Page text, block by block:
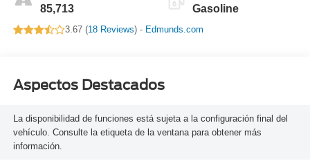
85,713 Gasoline
3.67 (18 Reviews) - Edmunds.com
Aspectos Destacados
La disponibilidad de funciones está sujeta a la configuración final del
vehículo. Consulte la etiqueta de la ventana para obtener más
información.